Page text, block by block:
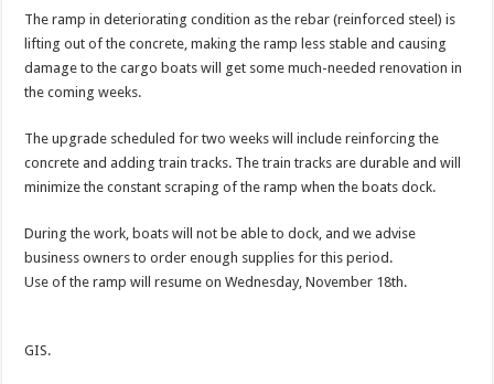
The ramp in deteriorating condition as the rebar (reinforced steel) is
lifting out of the concrete, making the ramp less stable and causing
damage to the cargo boats will get some much-needed renovation in
the coming weeks.
The upgrade scheduled for two weeks will include reinforcing the
concrete and adding train tracks. The train tracks are durable and will
minimize the constant scraping of the ramp when the boats dock.
During the work, boats will not be able to dock, and we advise
business owners to order enough supplies for this period.
Use of the ramp will resume on Wednesday, November 18th.
GIS.